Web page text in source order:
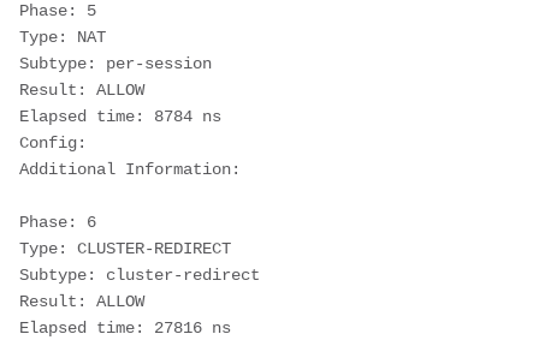
Phase: 5
Type: NAT
Subtype: per-session
Result: ALLOW
Elapsed time: 8784 ns
Config:
Additional Information:
Phase: 6
Type: CLUSTER-REDIRECT
Subtype: cluster-redirect
Result: ALLOW
Elapsed time: 27816 ns